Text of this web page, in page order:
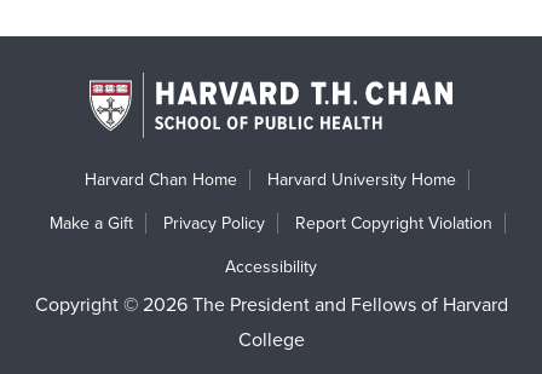
Harvard Chan Home Harvard University Home
Make a Gift Privacy Policy Report Copyright Violation
Accessibility
Copyright © 2026 The President and Fellows of Harvard
College